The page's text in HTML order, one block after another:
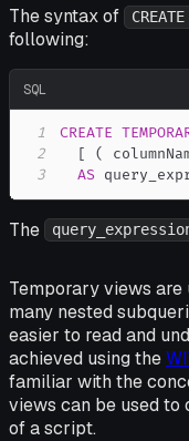
The syntax of
following:
SQL
1 CREATE
2
[ (
3
AS
The
Temporary views
many nested
easier to read and
achieved using the
familiar with the
views can be used
of a script.